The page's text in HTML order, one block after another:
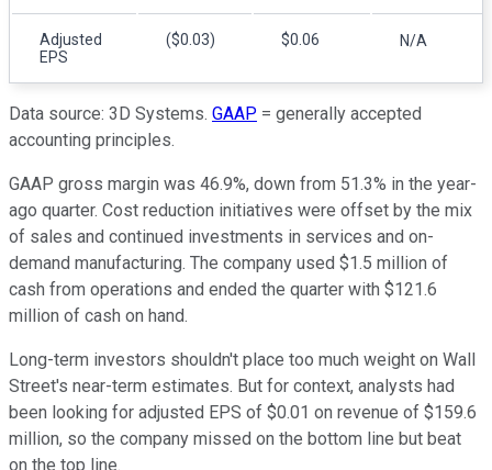
Adjusted
EPS
($0.03) $0.06 N/A
Data source: 3D Systems. GAAP = generally accepted
accounting principles.
GAAP gross margin was 46.9%, down from 51.3% in the year-
ago quarter. Cost reduction initiatives were offset by the mix
of sales and continued investments in services and on-
demand manufacturing. The company used $1.5 million of
cash from operations and ended the quarter with $121.6
million of cash on hand.
Long-term investors shouldn't place too much weight on Wall
Street's near-term estimates. But for context, analysts had
been looking for adjusted EPS of $0.01 on revenue of $159.6
million, so the company missed on the bottom line but beat
on the top line.